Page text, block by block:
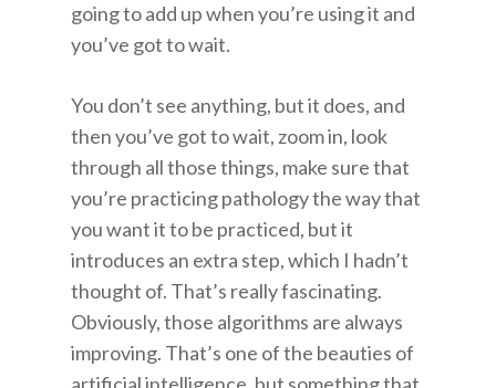
going to add up when you’re using it and
you’ve got to wait.
You don’t see anything, but it does, and
then you’ve got to wait, zoom in, look
through all those things, make sure that
you’re practicing pathology the way that
you want it to be practiced, but it
introduces an extra step, which I hadn’t
thought of. That’s really fascinating.
Obviously, those algorithms are always
improving. That’s one of the beauties of